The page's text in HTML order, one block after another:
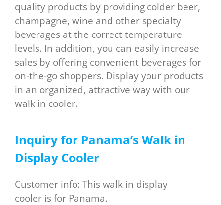
quality products by providing colder beer,
champagne, wine and other specialty
beverages at the correct temperature
levels. In addition, you can easily increase
sales by offering convenient beverages for
on-the-go shoppers. Display your products
in an organized, attractive way with our
walk in cooler.
Inquiry for Panama’s Walk in
Display Cooler
Customer info: This walk in display
cooler is for Panama.